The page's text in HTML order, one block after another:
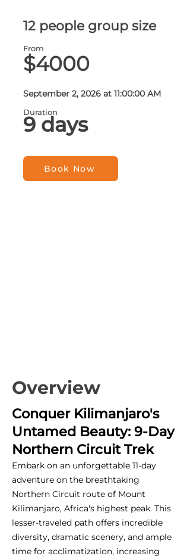
12 people group size
From
$4000
September 2, 2026 at 11:00:00 AM
Duration
9 days
Book Now
Overview
Conquer Kilimanjaro's
Untamed Beauty: 9-Day
Northern Circuit Trek
Embark on an unforgettable 11-day
adventure on the breathtaking
Northern Circuit route of Mount
Kilimanjaro, Africa's highest peak. This
lesser-traveled path offers incredible
diversity, dramatic scenery, and ample
time for acclimatization, increasing